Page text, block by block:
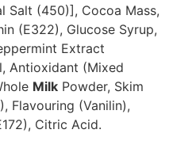
Salt (450)], Cocoa Mass,
(E322), Glucose Syrup,
Extract
Antioxidant (Mixed
Milk Powder, Skim
Flavouring (Vanilin),
Citric Acid.